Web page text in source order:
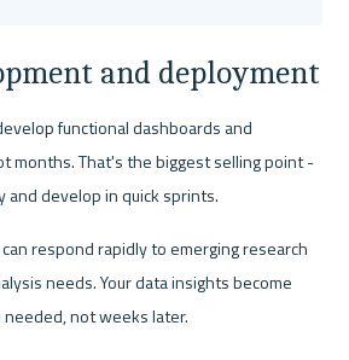
and deployment
functional dashboards and
months. That's the biggest selling point -
and develop in quick sprints.
respond rapidly to emerging research
needs. Your data insights become
not weeks later.